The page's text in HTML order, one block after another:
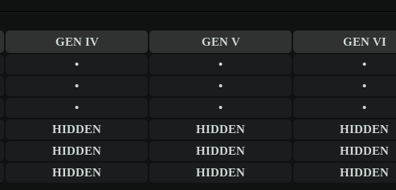
GEN IV GEN V GEN VI
• • •
• • •
• • •
HIDDEN HIDDEN HIDDEN
HIDDEN HIDDEN HIDDEN
HIDDEN HIDDEN HIDDEN